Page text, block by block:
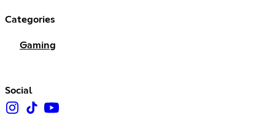
Categories
Gaming
Social